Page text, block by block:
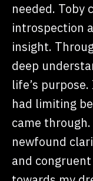
needed. Toby
introspection
insight.
deep
life’s
had limiting
came
newfound
and